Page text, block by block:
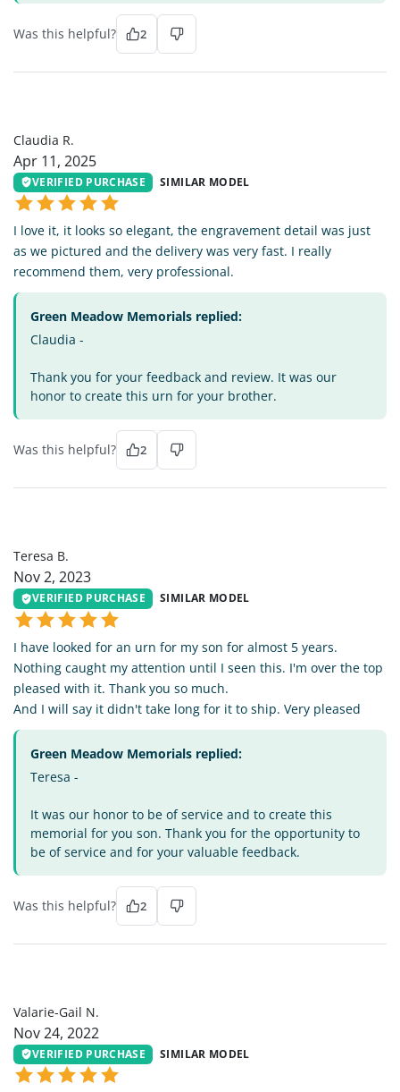
Was this helpful? 2
Claudia R.
Apr 11, 2025
VERIFIED PURCHASE SIMILAR MODEL
I love it, it looks so elegant, the engravement detail was just
as we pictured and the delivery was very fast. I really
recommend them, very professional.
Green Meadow Memorials replied:
Claudia -
Thank you for your feedback and review. It was our
honor to create this urn for your brother.
Was this helpful? 2
Teresa B.
Nov 2, 2023
VERIFIED PURCHASE SIMILAR MODEL
I have looked for an urn for my son for almost 5 years.
Nothing caught my attention until I seen this. I'm over the top
pleased with it. Thank you so much.
And I will say it didn't take long for it to ship. Very pleased
Green Meadow Memorials replied:
Teresa -
It was our honor to be of service and to create this
memorial for you son. Thank you for the opportunity to
be of service and for your valuable feedback.
Was this helpful? 2
Valarie-Gail N.
Nov 24, 2022
VERIFIED PURCHASE SIMILAR MODEL